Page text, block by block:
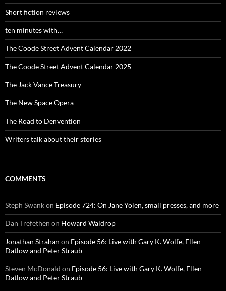
Short fiction reviews
ten minutes with…
The Coode Street Advent Calendar 2022
The Coode Street Advent Calendar 2025
The Jack Vance Treasury
The New Space Opera
The Road to Denvention
Writers talk about their stories
COMMENTS
Steph Swankon Episode 724: On Jane Yolen, small presses, and more
Dan Trefethen on Howard Waldrop
Jonathan Strahan on Episode 56: Live with Gary K. Wolfe, Ellen
Datlow and Peter Straub
Steven McDonald on Episode 56: Live with Gary K. Wolfe, Ellen
Datlow and Peter Straub